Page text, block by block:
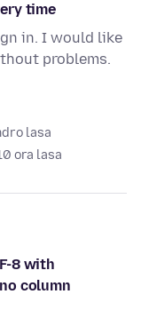
time
in. I would like
problems.
lasa
ora lasa
8 with
column